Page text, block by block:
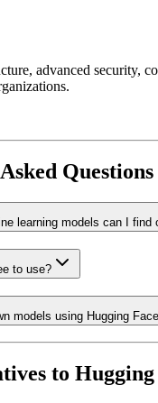
advanced security,
Questions
learning models can I find
to use?
models using Hugging
to Hugging